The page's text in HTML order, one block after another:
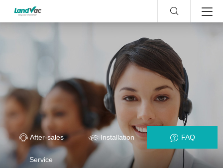
After-sales
Service
Installation FAQ